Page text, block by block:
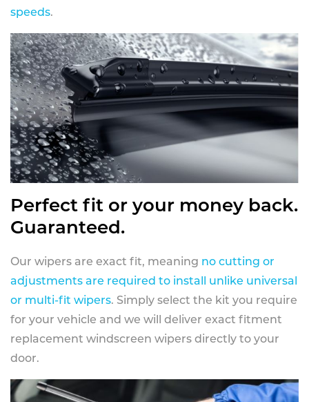
speeds.
Perfect fit or your money back.
Guaranteed.
Our wipers are exact fit, meaning no cutting or
adjustments are required to install unlike universal
or multi-fit wipers. Simply select the kit you require
for your vehicle and we will deliver exact fitment
replacement windscreen wipers directly to your
door.